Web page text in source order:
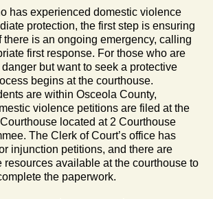
has experienced domestic violence
protection, the first step is ensuring
there is an ongoing emergency, calling
first response. For those who are
but want to seek a protective
begins at the courthouse.
are within Osceola County,
violence petitions are filed at the
located at 2 Courthouse
The Clerk of Court’s office has
injunction petitions, and there are
resources available at the courthouse to
the paperwork.